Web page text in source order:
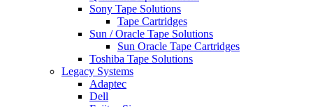
Sony Tape Solutions
Tape Cartridges
Sun / Oracle Tape Solutions
Sun Oracle Tape Cartridges
Toshiba Tape Solutions
Legacy Systems
Adaptec
Dell